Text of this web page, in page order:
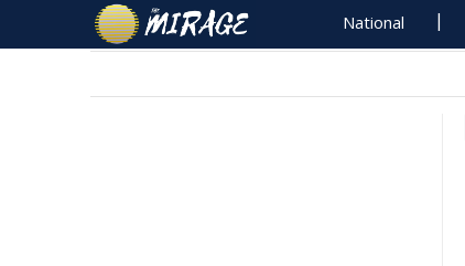
National